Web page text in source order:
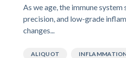
As we age, the immune system
precision, and low-grade
changes...
ALIQUOT